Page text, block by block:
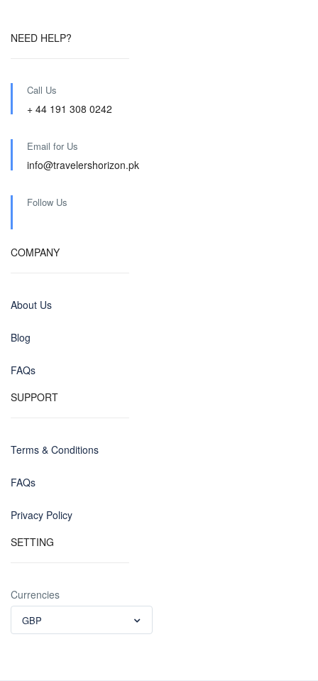
NEED HELP?
Call Us
+ 44 191 308 0242
Email for Us
info@travelershorizon.pk
Follow Us
COMPANY
About Us
Blog
FAQs
SUPPORT
Terms & Conditions
FAQs
Privacy Policy
SETTING
Currencies
GBP